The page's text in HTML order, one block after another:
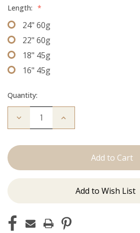
Length: *
24" 60g
22" 60g
18" 45g
16" 45g
Quantity:
Decrease
Kendra:
Increase
Add to Wish List